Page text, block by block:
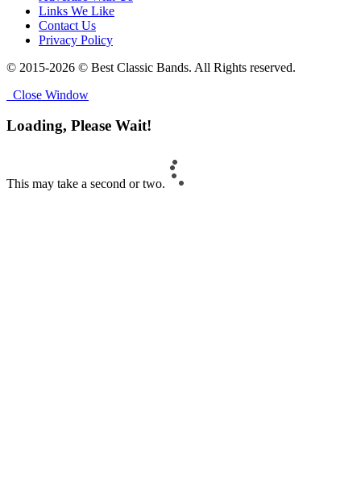
Links We Like
Contact Us
Privacy Policy
© 2015-2026 © Best Classic Bands. All Rights reserved.
Close Window
Loading, Please Wait!
This may take a second or two.